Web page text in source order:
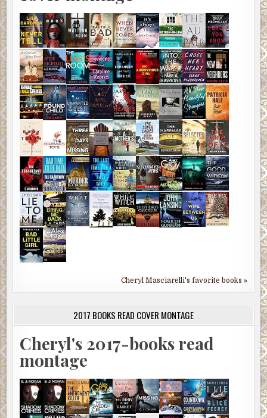
Cheryl Masciarelli's favorite books »
2017 BOOKS READ COVER MONTAGE
Cheryl's 2017-books read
montage